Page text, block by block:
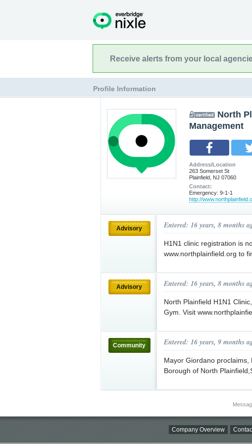
Receive alerts from your local
Profile Information
North
Management
Address/Location
263 Somerset St
Plainfield, NJ 07060
Contact:
Emergency: 9-1-1
http://
Advisory Entered: 16 years, 8 months
H1N1 clinic registration is
www.northplainfield.org to
Advisory Entered: 16 years, 8 months
North Plainfield H1N1
Gym. Visit
Community Entered: 16 years, 9 months
Mayor Giordano
Borough of North
Company Overview